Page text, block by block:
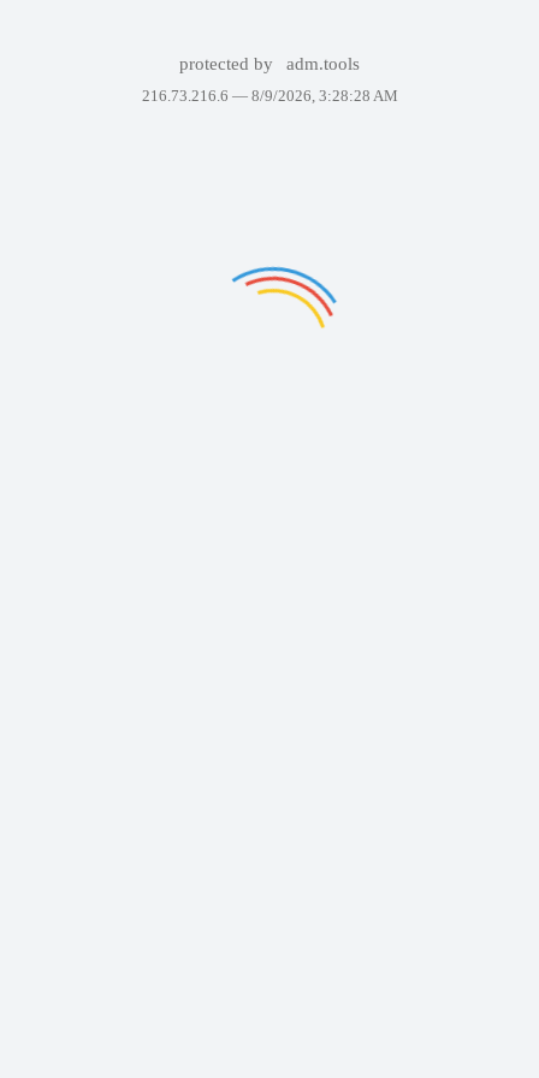
protected by adm.tools
216.73.216.6 — 8/9/2026, 3:28:28 AM